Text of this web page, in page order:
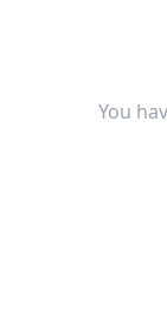
You